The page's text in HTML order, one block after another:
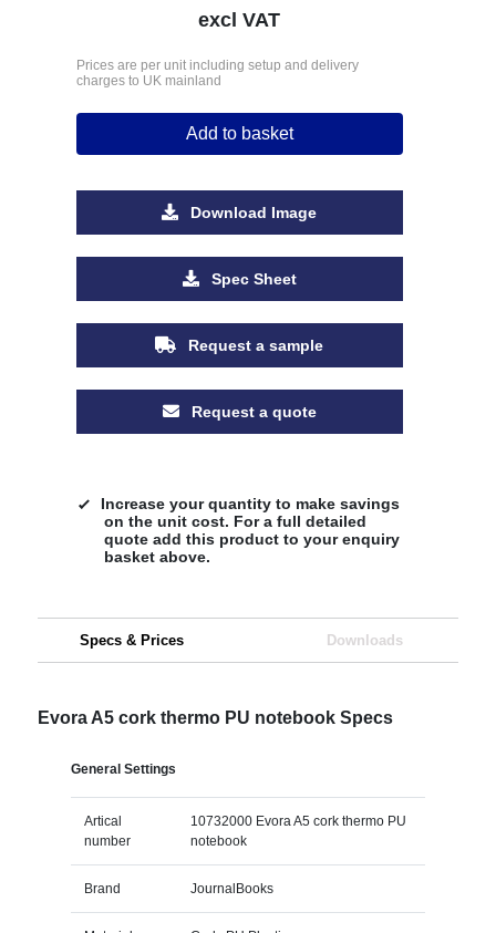
excl VAT
Prices are per unit including setup and delivery
charges to UK mainland
Add to basket
Download Image
Spec Sheet
Request a sample
Request a quote
Increase your quantity to make savings
on the unit cost. For a full detailed
quote add this product to your enquiry
basket above.
Specs & Prices Downloads
Evora A5 cork thermo PU notebook Specs
General Settings
Artical
number
10732000 Evora A5 cork thermo PU
notebook
Brand JournalBooks